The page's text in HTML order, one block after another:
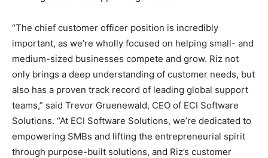
“The chief customer officer position is incredibly
important, as we’re wholly focused on helping small- and
medium-sized businesses compete and grow. Riz not
only brings a deep understanding of customer needs, but
also has a proven track record of leading global support
teams,” said Trevor Gruenewald, CEO of ECI Software
Solutions. “At ECI Software Solutions, we’re dedicated to
empowering SMBs and lifting the entrepreneurial spirit
through purpose-built solutions, and Riz’s customer